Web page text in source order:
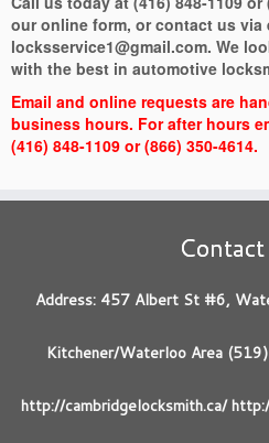
our online form, or contact us via
locksservice1@gmail.com. We
with the best in automotive
Email and online requests are
business hours. For after hours
(416) 848-1109 or (866) 350-4614.
Address: 457 Albert St #6,
Kitchener/Waterloo Area
http://cambridgelocksmith.ca/